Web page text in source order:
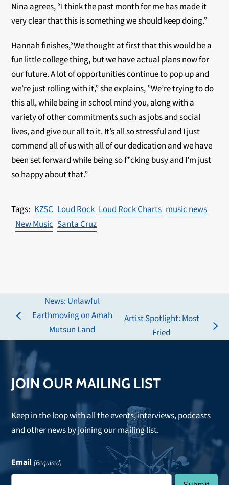
Nina agrees, “I think the past month for me has made it
very clear that this is something we should keep doing.”
Hannah finishes,“We thought at first that this would be a
fun little college thing, but we have actual plans now for
our future. A lot of opportunities continue to pop up and
we’re just rolling with it,” she explains, ”We’re trying to do
this all, while being in school mind you, along with a
variety of other commitments such as jobs and social
lives, and give our all to it. It’s all so stressful and I just
commend all of us with all of our dedication and we have
been set forward while being so f*cking busy and I’m just
so happy about that.”
KZSC Loud Rock Loud Rock Charts music news
New Music Santa Cruz
previous
News: Unlawful
Earthmoving on Amah
Mutsun Land
Artist Spotlight: Most
Fried
JOIN OUR MAILING LIST
Keep in the loop with all the events, interviews, podcasts
and other news by joining our mailing list.
Email (Required)